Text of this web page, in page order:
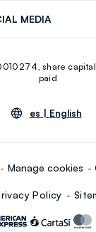
MEDIA
Linkedin
share
paid
es | English
Manage cookies
Policy